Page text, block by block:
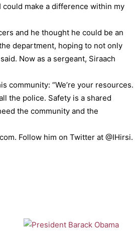
could make a difference within my
and he thought he could be an
department, hoping to not only
Now as a sergeant, Siraach
community: “We’re your resources.
the police. Safety is a shared
the community and the
Follow him on Twitter at @IHirsi.